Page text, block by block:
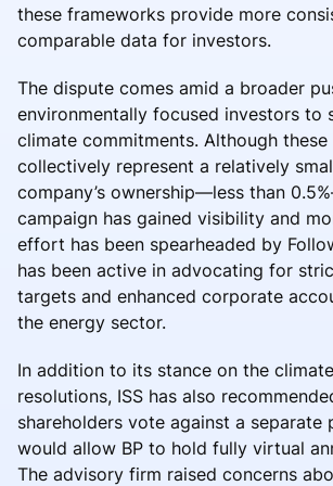
these frameworks provide more
comparable data for investors.
The dispute comes amid a broader
environmentally focused investors to
climate commitments. Although
collectively represent a relatively
company’s ownership—less than
campaign has gained visibility and
effort has been spearheaded by
has been active in advocating for
targets and enhanced corporate
the energy sector.
In addition to its stance on the
resolutions, ISS has also
shareholders vote against a separate
would allow BP to hold fully virtual
The advisory firm raised concerns